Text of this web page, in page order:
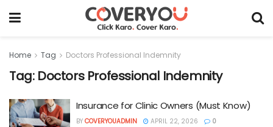
Home Tag Doctors Professional Indemnity
Tag: Doctors Professional Indemnity
Insurance for Clinic Owners (Must Know)
BY COVERYOUADMIN APRIL 22, 2026 0